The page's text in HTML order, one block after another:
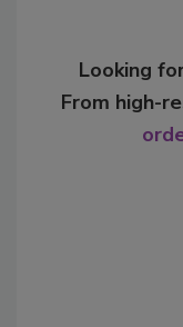
Looking
From high-